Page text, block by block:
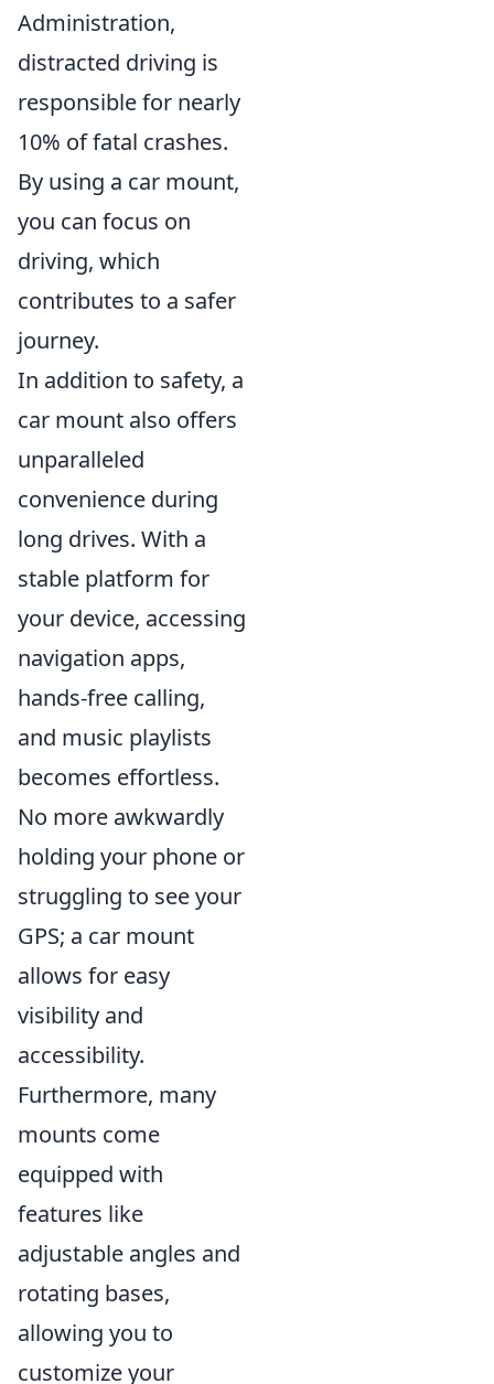
Administration,
distracted driving is
responsible for nearly
10% of fatal crashes.
By using a car mount,
you can focus on
driving, which
contributes to a safer
journey.
In addition to safety, a
car mount also offers
unparalleled
convenience during
long drives. With a
stable platform for
your device, accessing
navigation apps,
hands-free calling,
and music playlists
becomes effortless.
No more awkwardly
holding your phone or
struggling to see your
GPS; a car mount
allows for easy
visibility and
accessibility.
Furthermore, many
mounts come
equipped with
features like
adjustable angles and
rotating bases,
allowing you to
customize your